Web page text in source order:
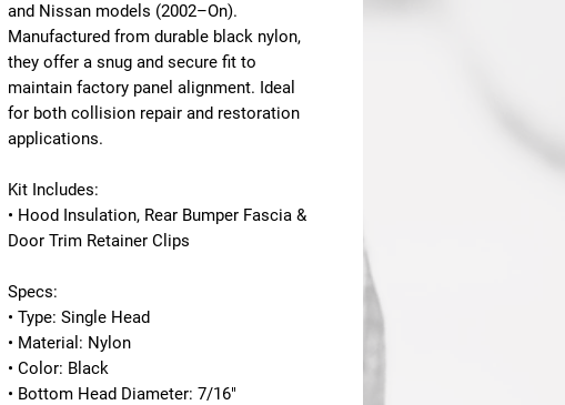
and Nissan models (2002–On).
Manufactured from durable black nylon,
they offer a snug and secure fit to
maintain factory panel alignment. Ideal
for both collision repair and restoration
applications.
Kit Includes:
• Hood Insulation, Rear Bumper Fascia &
Door Trim Retainer Clips
Specs:
• Type: Single Head
• Material: Nylon
• Color: Black
• Bottom Head Diameter: 7/16"